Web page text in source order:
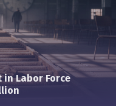
in Labor Force